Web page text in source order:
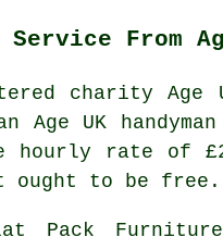
Service From
charity
Age UK handyman
hourly rate of
to be free.
Pack Furniture